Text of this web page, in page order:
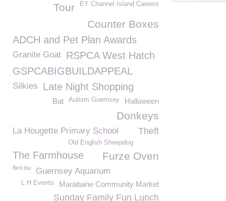
EY Channel Island Careers
Tour
Counter Boxes
ADCH and Pet Plan Awards
Granite Goat RSPCA West Hatch
GSPCABIGBUILDAPPEAL
Silkies Late Night Shopping
Halloween
Autism Guernsey
Bat
Donkeys
La Hougette Primary School Theft
Old English Sheepdog
Furze Oven
The Farmhouse
Bird blu Guernsey Aquarium
Maraitaine Community Market
L H Events
Sunday Family Fun Lunch